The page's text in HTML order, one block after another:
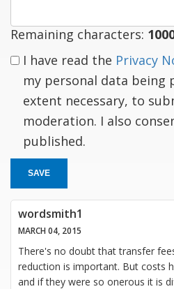
Remaining characters:
I have read the Privacy
my personal data being
extent necessary, to
moderation. I also
published.
SAVE
wordsmith1
MARCH 04, 2015
There's no doubt that transfer
reduction is important. But costs
and if they were so onerous it is